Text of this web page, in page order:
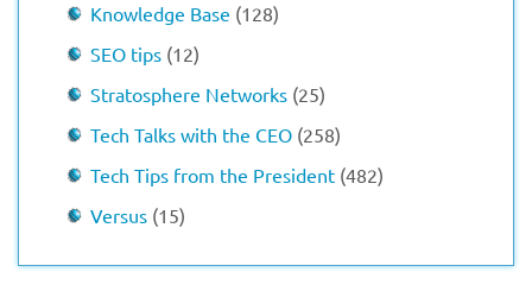
Knowledge Base (128)
SEO tips (12)
Stratosphere Networks (25)
Tech Talks with the CEO (258)
Tech Tips from the President (482)
Versus (15)